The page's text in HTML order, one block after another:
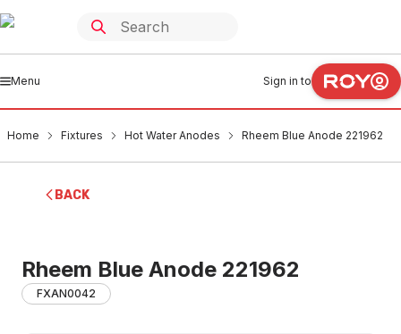
Menu Sign in to
Home Fixtures Hot Water Anodes Rheem Blue Anode 221962
BACK
Rheem Blue Anode 221962
FXAN0042